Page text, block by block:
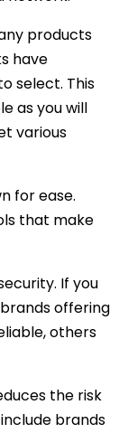
products
have
select. This
as you will
various
for ease.
that make
If you
offering
others
the risk
brands